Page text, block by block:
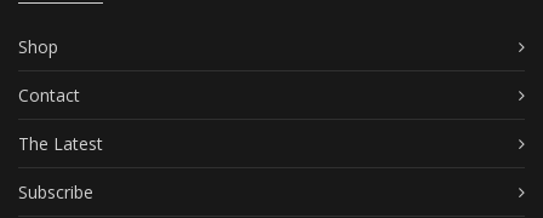
Shop
Contact
The Latest
Subscribe